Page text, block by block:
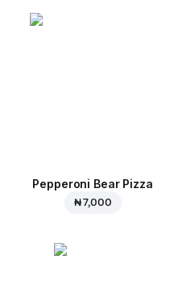
Pepperoni Bear Pizza
₦ 7,000